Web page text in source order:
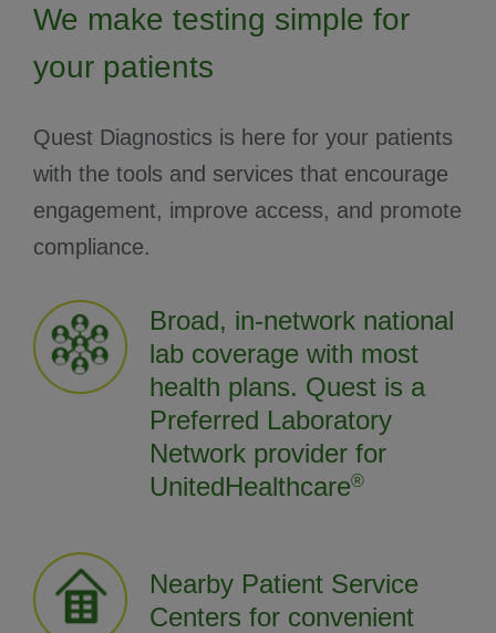
We make testing simple for
your patients
Quest Diagnostics is here for your patients
with the tools and services that encourage
engagement, improve access, and promote
compliance.
Broad, in-network national
lab coverage with most
health plans. Quest is a
Preferred Laboratory
Network provider for
UnitedHealthcare®
Nearby Patient Service
Centers for convenient